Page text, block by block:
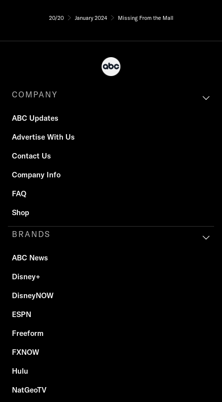
20/20 January 2024 Missing From the Mall
COMPANY
ABC Updates
Advertise With Us
Contact Us
Company Info
FAQ
Shop
BRANDS
ABC News
Disney+
DisneyNOW
ESPN
Freeform
FXNOW
Hulu
NatGeoTV